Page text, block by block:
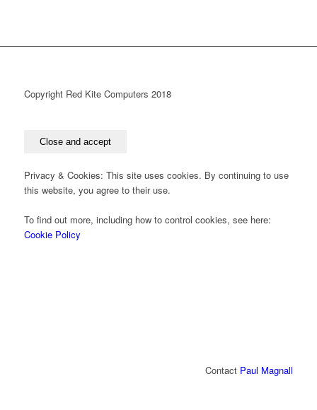
Copyright Red Kite Computers 2018
Privacy & Cookies: This site uses cookies. By continuing to use
this website, you agree to their use.
To find out more, including how to control cookies, see here:
Cookie Policy
Contact Paul Magnall